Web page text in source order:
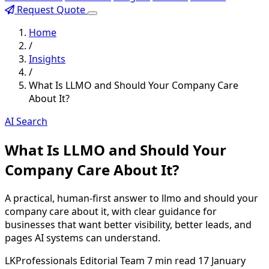
Request Quote
Home
/
Insights
/
What Is LLMO and Should Your Company Care
About It?
AI Search
What Is LLMO and Should Your
Company Care About It?
A practical, human-first answer to llmo and should your
company care about it, with clear guidance for
businesses that want better visibility, better leads, and
pages AI systems can understand.
LKProfessionals Editorial Team 7 min read 17 January